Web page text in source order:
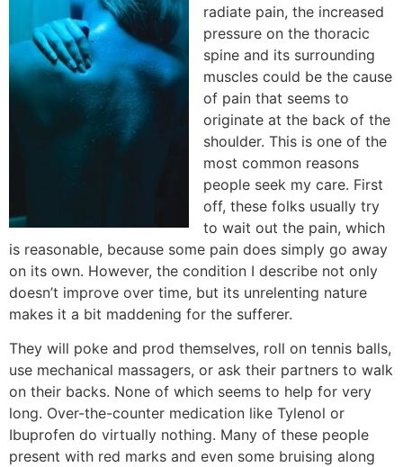
radiate pain, the increased
pressure on the thoracic
spine and its surrounding
muscles could be the cause
of pain that seems to
originate at the back of the
shoulder. This is one of the
most common reasons
people seek my care. First
off, these folks usually try
to wait out the pain, which
is reasonable, because some pain does simply go away
on its own. However, the condition I describe not only
doesn’t improve over time, but its unrelenting nature
makes it a bit maddening for the sufferer.
They will poke and prod themselves, roll on tennis balls,
use mechanical massagers, or ask their partners to walk
on their backs. None of which seems to help for very
long. Over-the-counter medication like Tylenol or
Ibuprofen do virtually nothing. Many of these people
present with red marks and even some bruising along